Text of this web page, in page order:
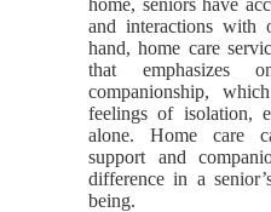
and interactions with
hand, home care
that emphasizes
companionship,
feelings of isolation,
alone. Home care
support and
difference in a
being.